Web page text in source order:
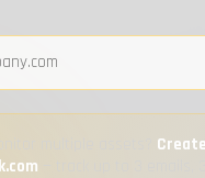
from these
cloud services as
multiple assets?